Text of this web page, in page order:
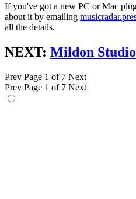
If you've got a new PC or Mac
about it by emailing
all the details.
NEXT: Mildon
Prev Page 1 of 7 Next
Prev Page 1 of 7 Next